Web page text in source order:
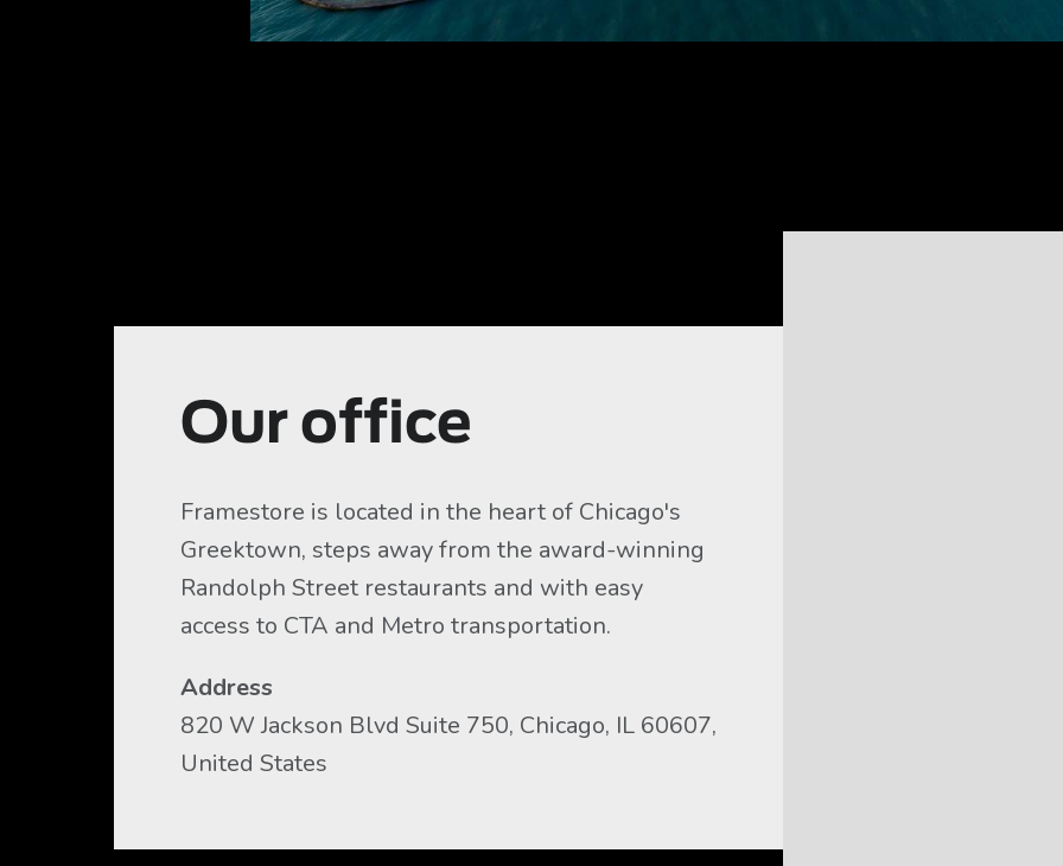
Our office
Framestore is located in the heart of Chicago's
Greektown, steps away from the award-winning
Randolph Street restaurants and with easy
access to CTA and Metro transportation.
Address
820 W Jackson Blvd Suite 750, Chicago, IL 60607,
United States